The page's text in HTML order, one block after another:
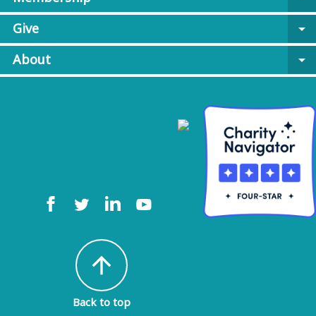
Give
arrow_drop_down
About
arrow_drop_down
arrow_upward
Back to top